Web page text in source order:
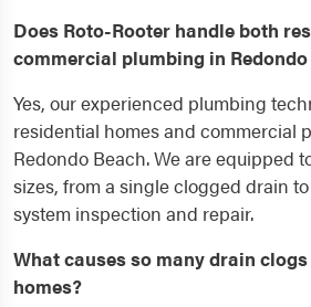
Does Roto-Rooter handle both
commercial plumbing in Redondo
Yes, our experienced plumbing
residential homes and commercial
Redondo Beach. We are equipped
sizes, from a single clogged drain
system inspection and repair.
What causes so many drain
homes?